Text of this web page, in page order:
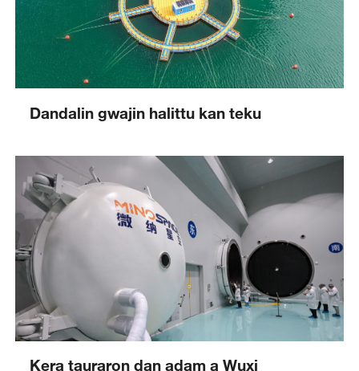
Dandalin gwajin halittu kan teku
Kera tauraron dan adam a Wuxi